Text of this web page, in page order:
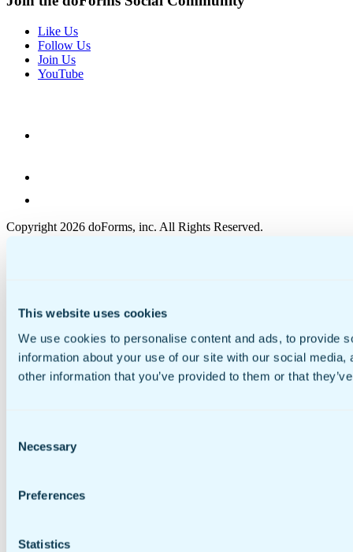
This website uses cookies
We use cookies to personalise content and ads, to provide
information about your use of our site with our social
other information that you’ve provided to them or that
Selection
Necessary
Preferences
Statistics
Like Us
Follow Us
Join Us
YouTube
Copyright 2026 doForms, inc. All Rights Reserved.
Cookie Policy